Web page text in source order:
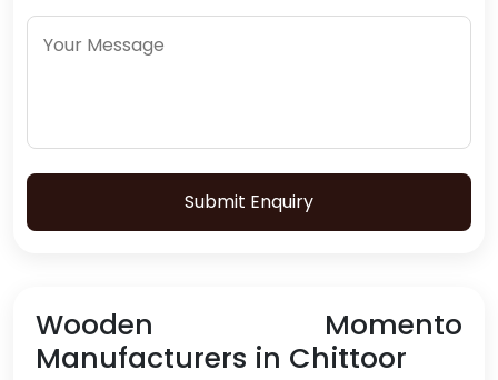
Submit Enquiry
Wooden Momento
Manufacturers in Chittoor